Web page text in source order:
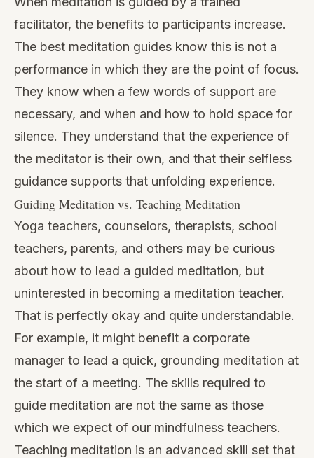
facilitator, the benefits to participants increase.
The best meditation guides know this is not a
performance in which they are the point of focus.
They know when a few words of support are
necessary, and when and how to hold space for
silence. They understand that the experience of
the meditator is their own, and that their selfless
guidance supports that unfolding experience.
Guiding Meditation vs. Teaching Meditation
Yoga teachers, counselors, therapists, school
teachers, parents, and others may be curious
about how to lead a guided meditation, but
uninterested in becoming a meditation teacher.
That is perfectly okay and quite understandable.
For example, it might benefit a corporate
manager to lead a quick, grounding meditation at
the start of a meeting. The skills required to
guide meditation are not the same as those
which we expect of our mindfulness teachers.
Teaching meditation is an advanced skill set that